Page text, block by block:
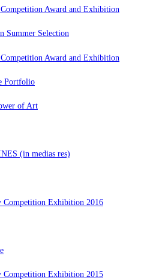
Award and Exhibition
Summer Selection
Award and Exhibition
Portfolio
of Art
(in medias res)
Competition Exhibition 2016
Competition Exhibition 2015